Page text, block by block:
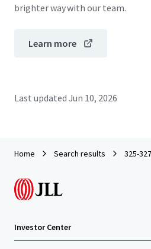
brighter way with our team.
Learn more
Last updated Jun 10, 2026
Home Search results 325-
Investor Center